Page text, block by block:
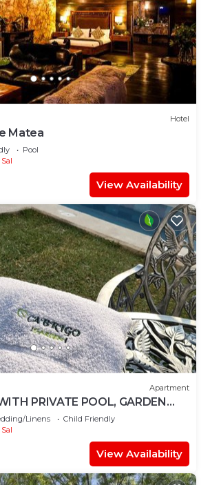
Hotel
Matea
Pool
View Availability
Apartment
PRIVATE POOL, GARDEN
Linens
Child Friendly
View Availability